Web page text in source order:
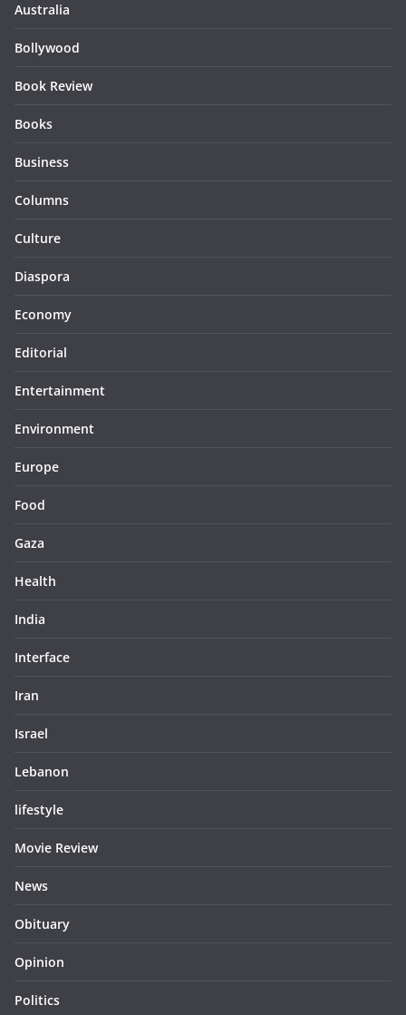
Australia
Bollywood
Book Review
Books
Business
Columns
Culture
Diaspora
Economy
Editorial
Entertainment
Environment
Europe
Food
Gaza
Health
India
Interface
Iran
Israel
Lebanon
lifestyle
Movie Review
News
Obituary
Opinion
Politics